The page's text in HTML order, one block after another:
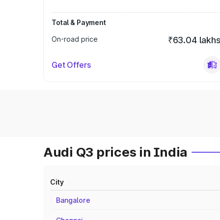
Total & Payment
On-road price
₹63.04
Get Offers
Audi Q3 prices in India
City
Bangalore